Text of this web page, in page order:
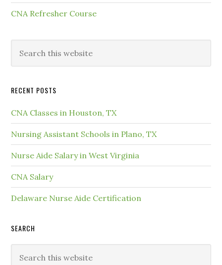
CNA Refresher Course
RECENT POSTS
CNA Classes in Houston, TX
Nursing Assistant Schools in Plano, TX
Nurse Aide Salary in West Virginia
CNA Salary
Delaware Nurse Aide Certification
SEARCH